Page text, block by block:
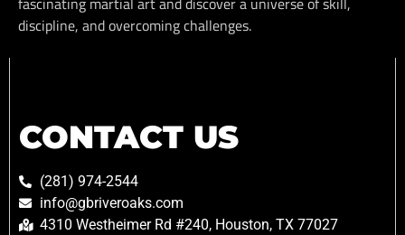
discipline, and overcoming challenges.
CONTACT US
(281) 974-2544
info@gbriveroaks.com
4310 Westheimer Rd #240, Houston, TX 77027